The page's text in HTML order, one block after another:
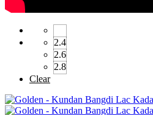
2.4
2.6
2.8
Clear